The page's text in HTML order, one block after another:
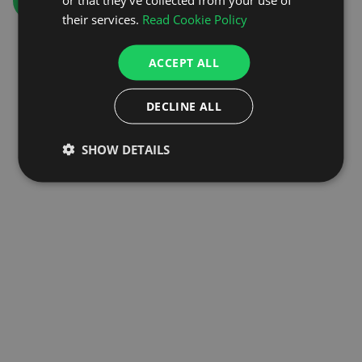
their services. Read Cookie Policy
ACCEPT ALL
DECLINE ALL
SHOW DETAILS